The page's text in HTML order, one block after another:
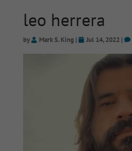
leo herrera
by Mark S. King | Jul 14, 2022 |